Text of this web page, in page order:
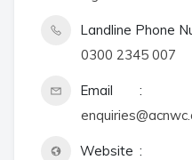
Landline Phone
0300 2345 007
Email
Website